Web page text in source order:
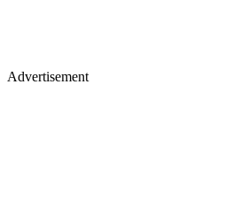
Advertisement